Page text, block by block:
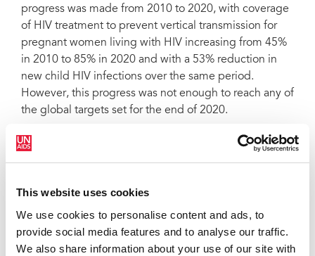
This website uses cookies
We use cookies to personalise content and ads, to
provide social media features and to analyse our traffic.
We also share information about your use of our site with
progress was made from 2010 to 2020, with coverage
of HIV treatment to prevent vertical transmission for
pregnant women living with HIV increasing from 45%
in 2010 to 85% in 2020 and with a 53% reduction in
new child HIV infections over the same period.
However, this progress was not enough to reach any of
the global targets set for the end of 2020.
New targets have been set for ending AIDS among
children, adolescents and mothers in the
Global AIDS
needed, from the global to the community levels, to
input on how best to accelerate action, especially at
the community and country levels.